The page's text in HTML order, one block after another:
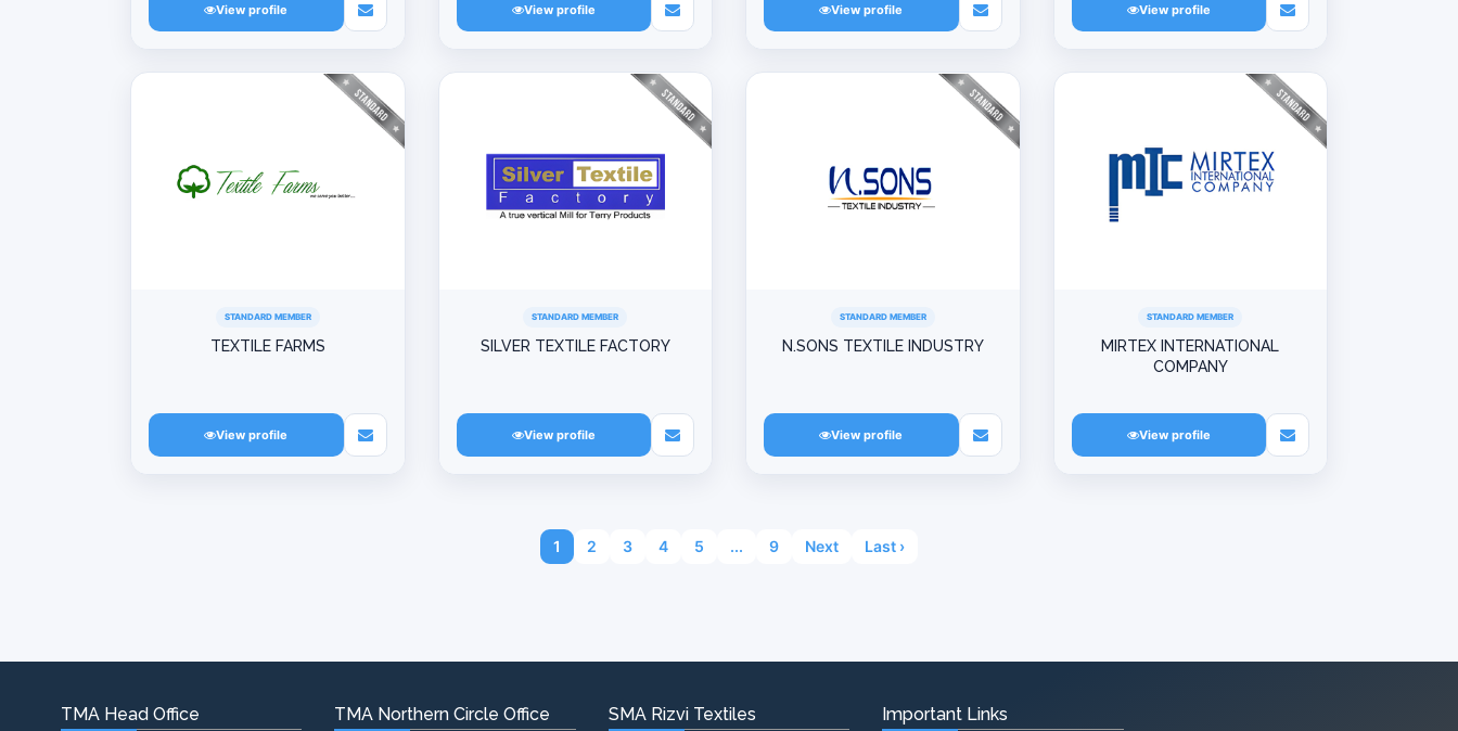
View profile View profile View profile View profile
STANDARD MEMBER
TEXTILE FARMS
View profile
STANDARD MEMBER
SILVER TEXTILE FACTORY
View profile
STANDARD MEMBER
N.SONS TEXTILE INDUSTRY
View profile
STANDARD MEMBER
MIRTEX INTERNATIONAL
COMPANY
View profile
1 2 3 4 5 ... 9 Next Last ›
TMA Head Office TMA Northern Circle Office SMA Rizvi Textiles Important Links